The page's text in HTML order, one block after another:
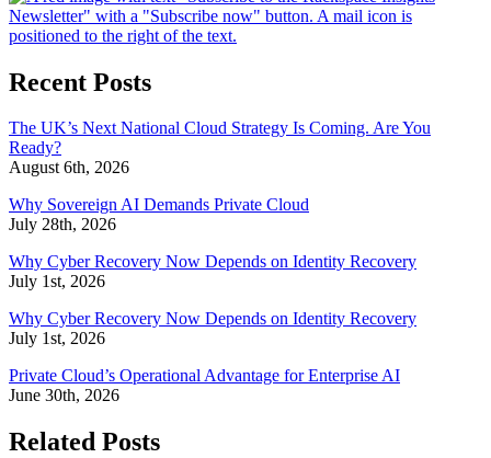
Recent Posts
The UK’s Next National Cloud Strategy Is Coming. Are You
Ready?
August 6th, 2026
Why Sovereign AI Demands Private Cloud
July 28th, 2026
Why Cyber Recovery Now Depends on Identity Recovery
July 1st, 2026
Why Cyber Recovery Now Depends on Identity Recovery
July 1st, 2026
Private Cloud’s Operational Advantage for Enterprise AI
June 30th, 2026
Related Posts